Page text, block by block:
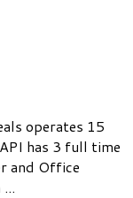
operates 15
has 3 full time
and Office